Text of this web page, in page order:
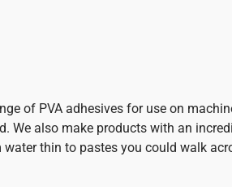
of PVA adhesives for use on
We also make products with an
thin to pastes you could walk